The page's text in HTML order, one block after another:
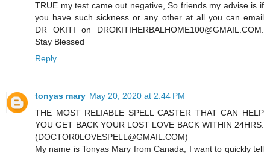
TRUE my test came out negative, So friends my advise is if
you have such sickness or any other at all you can email
DR OKITI on DROKITIHERBALHOME100@GMAIL.COM.
Stay Blessed
Reply
tonyas mary May 20, 2020 at 2:44 PM
THE MOST RELIABLE SPELL CASTER THAT CAN HELP
YOU GET BACK YOUR LOST LOVE BACK WITHIN 24HRS.
(DOCTOR0LOVESPELL@GMAIL.COM)
My name is Tonyas Mary from Canada, I want to quickly tell